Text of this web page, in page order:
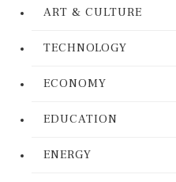
ART & CULTURE
TECHNOLOGY
ECONOMY
EDUCATION
ENERGY